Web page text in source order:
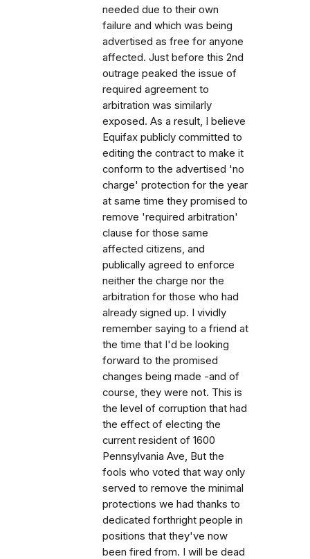
needed due to their own
failure and which was being
advertised as free for anyone
affected. Just before this 2nd
outrage peaked the issue of
required agreement to
arbitration was similarly
exposed. As a result, I believe
Equifax publicly committed to
editing the contract to make it
conform to the advertised 'no
charge' protection for the year
at same time they promised to
remove 'required arbitration'
clause for those same
affected citizens, and
publically agreed to enforce
neither the charge nor the
arbitration for those who had
already signed up. I vividly
remember saying to a friend at
the time that I'd be looking
forward to the promised
changes being made -and of
course, they were not. This is
the level of corruption that had
the effect of electing the
current resident of 1600
Pennsylvania Ave, But the
fools who voted that way only
served to remove the minimal
protections we had thanks to
dedicated forthright people in
positions that they've now
been fired from. I will be dead